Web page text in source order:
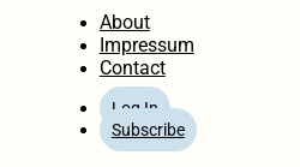
About
Impressum
Contact
Log In
Subscribe